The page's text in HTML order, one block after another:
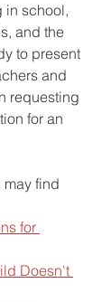
in school,
and the
to present
and
requesting
for an
may find
for
Doesn't